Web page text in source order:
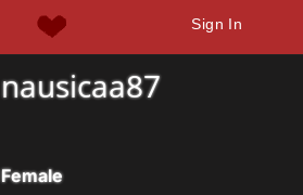
Sign In
nausicaa87
Female